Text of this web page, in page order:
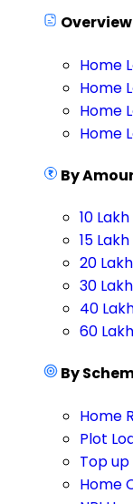
Overview
Home
Home
Home
Home
By
10
15
20
30
40
60
By
Home
Plot
Top
Home